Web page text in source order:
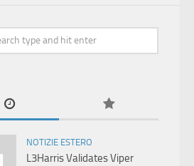
NOTIZIE ESTERO
L3Harris Validates Viper